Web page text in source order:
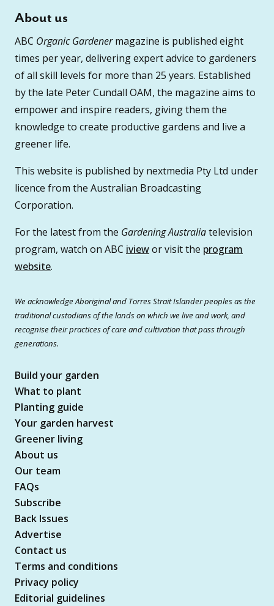
About us
ABC Organic Gardenermagazine is published eight
times per year, delivering expert advice to gardeners
of all skill levels for more than 25 years. Established
by the late Peter Cundall OAM, the magazine aims to
empower and inspire readers, giving them the
knowledge to create productive gardens and live a
greener life.
This website is published by nextmedia Pty Ltd under
licence from the Australian Broadcasting
Corporation.
For the latest from the Gardening Australiatelevision
program, watch on ABC iviewor visit the program
website.
We acknowledge Aboriginal and Torres Strait Islander peoples as the
traditional custodians of the lands on which we live and work, and
recognise their practices of care and cultivation that pass through
generations.
Build your garden
What to plant
Planting guide
Your garden harvest
Greener living
About us
Our team
FAQs
Subscribe
Back Issues
Advertise
Contact us
Terms and conditions
Privacy policy
Editorial guidelines